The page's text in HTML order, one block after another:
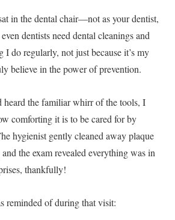
in the dental chair—not as your dentist,
dentists need dental cleanings and
I do regularly, not just because it’s my
believe in the power of prevention.
heard the familiar whirr of the tools, I
comforting it is to be cared for by
hygienist gently cleaned away plaque
the exam revealed everything was in
thankfully!
reminded of during that visit: